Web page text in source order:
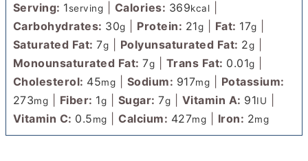
Serving: 1serving Calories: 369kcal
Carbohydrates: 30g Protein: 21g Fat: 17g
Saturated Fat:7g Polyunsaturated Fat: 2g
Monounsaturated Fat:7g Trans Fat: 0.01g
Cholesterol: 45mg Sodium: 917mg
Potassium:
273mg Fiber: 1g Sugar:7g Vitamin A: 91IU
Vitamin C: 0.5mg |Calcium: 427mg Iron: 2mg